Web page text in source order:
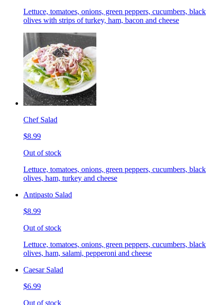
Lettuce, tomatoes, onions, green peppers, cucumbers, black
olives with strips of turkey, ham, bacon and cheese
Chef Salad
$8.99
Out of stock
Lettuce, tomatoes, onions, green peppers, cucumbers, black
olives, ham, turkey and cheese
Antipasto Salad
$8.99
Out of stock
Lettuce, tomatoes, onions, green peppers, cucumbers, black
olives, ham, salami, pepperoni and cheese
Caesar Salad
$6.99
Out of stock